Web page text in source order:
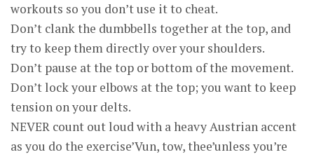
workouts so you don’t use it to cheat.
Don’t clank the dumbbells together at the top, and
try to keep them directly over your shoulders.
Don’t pause at the top or bottom of the movement.
Don’t lock your elbows at the top; you want to keep
tension on your delts.
NEVER count out loud with a heavy Austrian accent
as you do the exercise’Vun, tow, thee’unless you’re